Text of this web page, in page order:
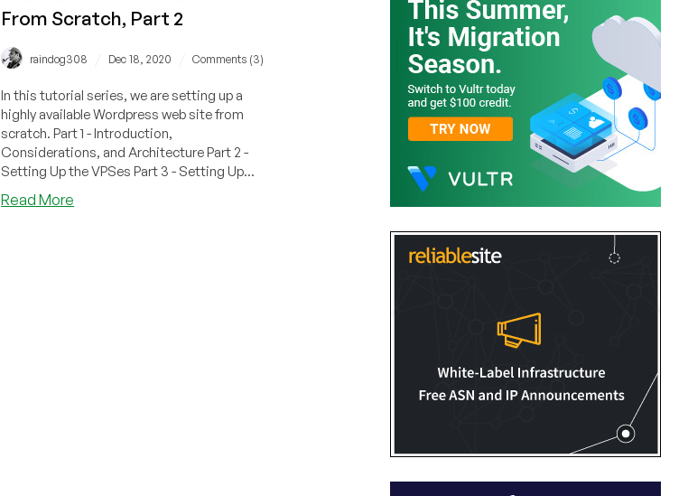
From Scratch, Part 2
raindog308 Dec 18, 2020 Comments (3)
In this tutorial series, we are setting up a
highly available Wordpress web site from
scratch. Part 1 - Introduction,
Considerations, and Architecture Part 2 -
Setting Up the VPSes Part 3 - Setting Up...
Read More